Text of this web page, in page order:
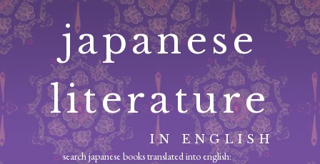
Skip
to
content
japanese
literature
IN ENGLISH
search japanese books translated into english: